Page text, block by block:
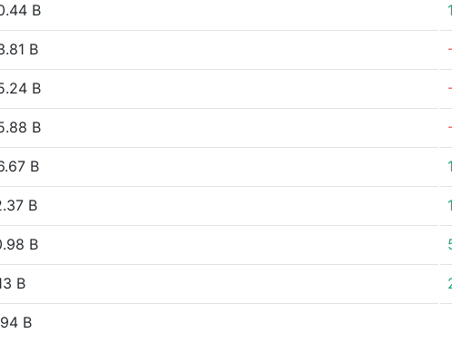
B
B
B
B
B
B
B
B
B